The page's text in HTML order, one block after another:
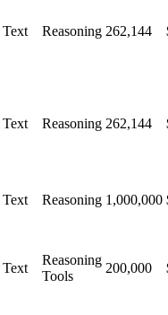
Text Reasoning 262,144
Text Reasoning 262,144
Text Reasoning 1,000,000
Text
Reasoning
Tools
200,000